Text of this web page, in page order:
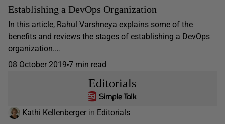
Establishing a DevOps Organization
In this article, Rahul Varshneya explains some of the
benefits and reviews the stages of establishing a DevOps
organization.…
08 October 2019 7 min read
Editorials
Kathi Kellenberger in Editorials